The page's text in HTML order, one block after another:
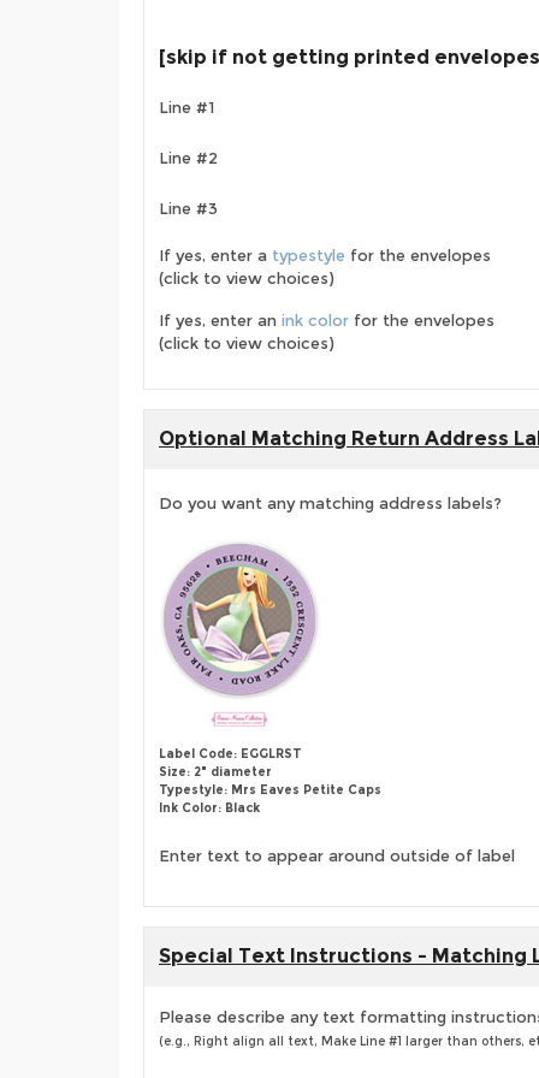
[skip if not getting printed
Line #1
Line #2
Line #3
If yes, enter a typestyle for the envelopes
(click to view choices)
If yes, enter an ink color for the envelopes
(click to view choices)
Optional Matching Return Address
Do you want any matching address labels?
Label Code: EGGLRST
Size: 2" diameter
Typestyle: Mrs Eaves Petite Caps
Ink Color: Black
Enter text to appear around outside of label
Special Text Instructions - Matching
Please describe any text formatting
(e.g., Right align all text, Make Line #1 larger than others,